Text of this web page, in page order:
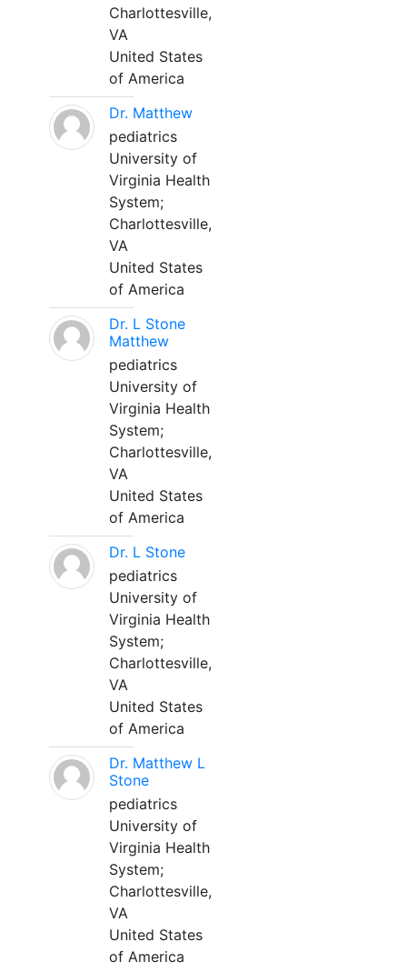
Charlottesville,
VA
United States
of America
Dr. Matthew
pediatrics
University of
Virginia Health
System;
Charlottesville,
VA
United States
of America
Dr. L Stone
Matthew
pediatrics
University of
Virginia Health
System;
Charlottesville,
VA
United States
of America
Dr. L Stone
pediatrics
University of
Virginia Health
System;
Charlottesville,
VA
United States
of America
Dr. Matthew L
Stone
pediatrics
University of
Virginia Health
System;
Charlottesville,
VA
United States
of America